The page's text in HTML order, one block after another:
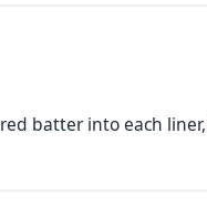
batter into each